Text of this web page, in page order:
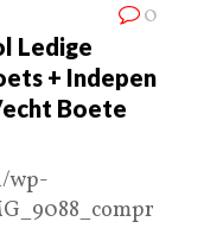
0
Ledige
+ Indepen
Boete
wp-